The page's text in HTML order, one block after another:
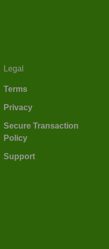
Legal
Terms
Privacy
Secure Transaction
Policy
Support